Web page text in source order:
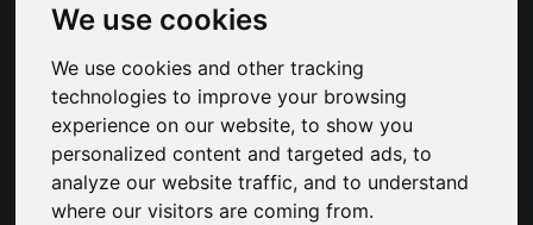
We use cookies
We use cookies and other tracking
technologies to improve your browsing
experience on our website, to show you
personalized content and targeted ads, to
analyze our website traffic, and to understand
where our visitors are coming from.
Free online
40+ Beginners To Mastery
Level Courses
50K+ Students Are Learning Skills Everyday